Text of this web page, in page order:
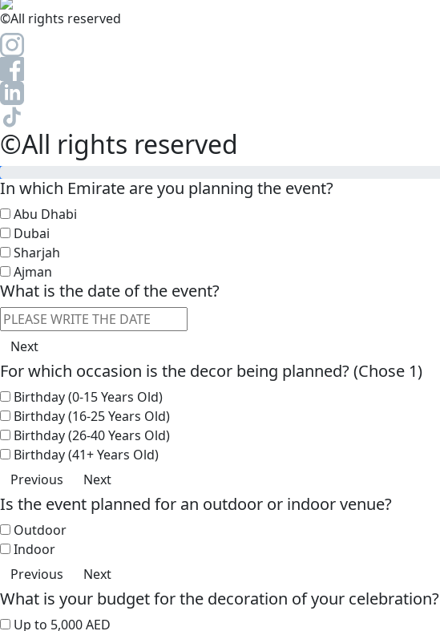
©All rights reserved
©All rights reserved
In which Emirate are you planning the event?
Abu Dhabi
Dubai
Sharjah
Ajman
What is the date of the event?
Next
For which occasion is the decor being planned? (Chose 1)
Birthday (0-15 Years Old)
Birthday (16-25 Years Old)
Birthday (26-40 Years Old)
Birthday (41+ Years Old)
Previous
Next
Is the event planned for an outdoor or indoor venue?
Outdoor
Indoor
Previous
Next
What is your budget for the decoration of your celebration?
Up to 5,000 AED